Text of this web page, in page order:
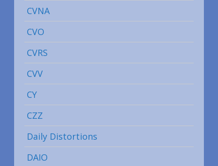
CVNA
CVO
CVRS
CVV
CY
CZZ
Daily Distortions
DAIO